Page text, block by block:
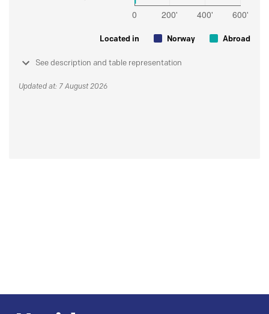
Located in Norway Abroad
See description and table representation
Updated at: 7 August 2026